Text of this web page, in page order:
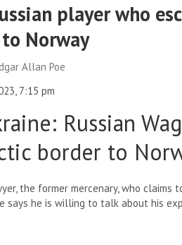
player who
Norway
Allan Poe
7:15 pm
: Russian
border to
the former mercenary, who claims
says he is willing to talk about his